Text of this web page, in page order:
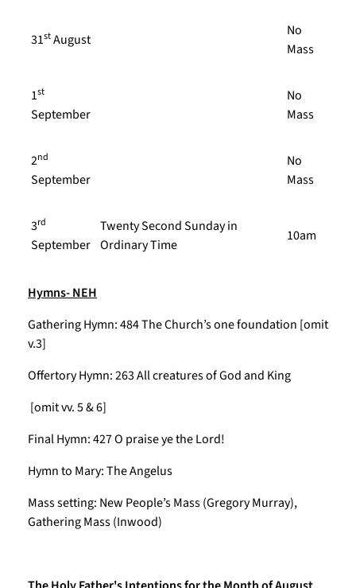
31stAugust
No
Mass
1st
September
No
Mass
2nd
September
No
Mass
3rd
September
Twenty Second Sunday in
Ordinary Time
10am
Hymns- NEH
Gathering Hymn: 484 The Church’s one foundation [omit
v.3]
Offertory Hymn: 263 All creatures of God and King
[omit vv. 5 & 6]
Final Hymn: 427 O praise ye the Lord!
Hymn to Mary: The Angelus
Mass setting: New People’s Mass (Gregory Murray),
Gathering Mass (Inwood)